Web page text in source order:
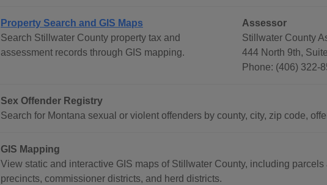
Property Search and GIS Maps
Search Stillwater County property tax and
assessment records through GIS mapping.
Assessor
Stillwater County
444 North 9th,
Phone: (406) 322-
Sex Offender Registry
Search for Montana sexual or violent offenders by county, city, zip code,
GIS Mapping
View static and interactive GIS maps of Stillwater County, including
precincts, commissioner districts, and herd districts.